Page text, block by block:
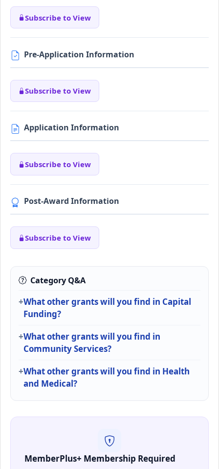
Subscribe to View
Pre-Application Information
Subscribe to View
Application Information
Subscribe to View
Post-Award Information
Subscribe to View
Category Q&A
What other grants will you find in Capital
Funding?
What other grants will you find in
Community Services?
What other grants will you find in Health
and Medical?
MemberPlus+ Membership Required